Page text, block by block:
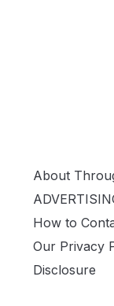
About
How to
Our Privacy
Disclosure